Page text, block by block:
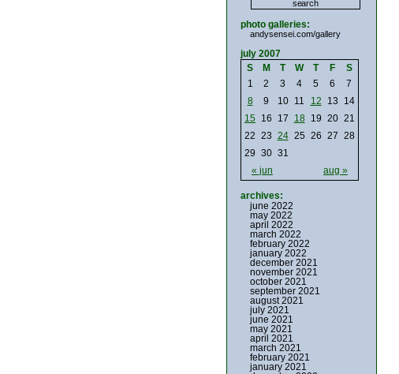
photo galleries:
andysensei.com/gallery
july 2007
S
M T W T F S
« jun aug »
1 2 3 4 5 6
7
8
9 10 11 12 13
14
15 16 17 18 19 20 21
22 23 24 25 26 27 28
29 30 31
archives:
june 2022
may 2022
april 2022
march 2022
february 2022
january 2022
december 2021
november 2021
october 2021
september 2021
august 2021
july 2021
june 2021
may 2021
april 2021
march 2021
february 2021
january 2021